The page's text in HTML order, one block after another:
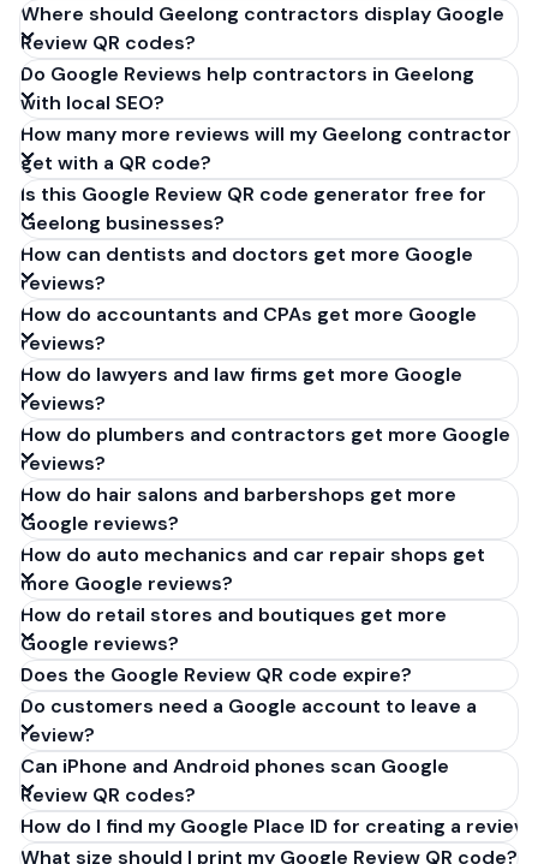
Get your Google review link from
business.google.com by clicking 'Share review form'.
Copy the link (g.page/r/XXXXX/review), paste it into
our free QR code generator above, and click
'Generate'. Download the PNG or SVG file. Takes 30
seconds. Perfect for contractors in Geelong,
Victoria. No account required.
Where should Geelong contractors display Google
Review QR codes?
Do Google Reviews help contractors in Geelong
with local SEO?
How many more reviews will my Geelong contractor
get with a QR code?
Is this Google Review QR code generator free for
Geelong businesses?
How can dentists and doctors get more Google
reviews?
How do accountants and CPAs get more Google
reviews?
How do lawyers and law firms get more Google
reviews?
How do plumbers and contractors get more Google
reviews?
How do hair salons and barbershops get more
Google reviews?
How do auto mechanics and car repair shops get
more Google reviews?
How do retail stores and boutiques get more
Google reviews?
Does the Google Review QR code expire?
Do customers need a Google account to leave a
review?
Can iPhone and Android phones scan Google
Review QR codes?
How do I find my Google Place ID for creating a review
What size should I print my Google Review QR code?